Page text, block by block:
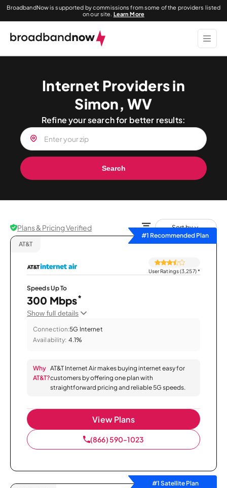
BroadbandNow is supported by commissions from some of the providers listed
on our site. Learn More
Internet Providers in
Simon, WV
Refine your search for better results:
Search
Plans & Pricing Verified
Sort by
#1 Recommended Plan
AT&T
User Ratings (3,257)*
Speeds Up To
300 Mbps*
Show full details
Connection:5G Internet
Availability: 4.1%
Why
AT&T?
AT&T Internet Air makes buying internet easy for
customers by offering one plan with
straightforward pricing and reliable 5G speeds.
View Plans
(866) 590-1023
#1 Satellite Plan